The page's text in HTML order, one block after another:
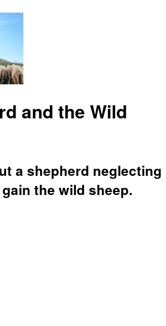
and the Wild
a shepherd neglecting
the wild sheep.